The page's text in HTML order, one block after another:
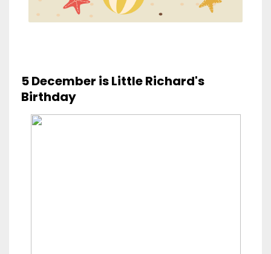
5 December is Little Richard's
Birthday